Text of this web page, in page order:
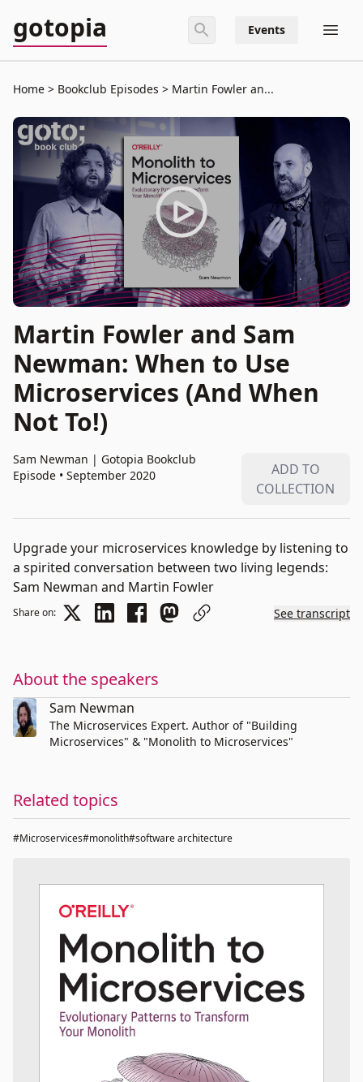
gotopia Events
Home Bookclub Episodes Martin Fowler an...
Martin Fowler and Sam
Newman: When to Use
Microservices (And When
Not To!)
Sam Newman | Gotopia Bookclub
Episode • September 2020
ADD TO
COLLECTION
Upgrade your microservices knowledge by listening to
a spirited conversation between two living legends:
Sam Newman and Martin Fowler
Share on: See transcript
About the speakers
Sam Newman
The Microservices Expert. Author of "Building
Microservices" & "Monolith to Microservices"
Related topics
#Microservices#monolith#software architecture